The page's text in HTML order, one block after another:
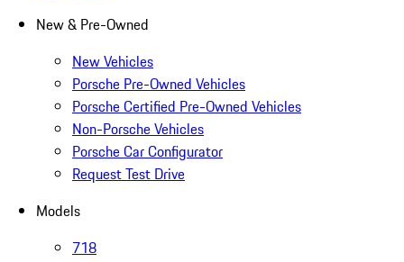
New & Pre-Owned
New Vehicles
Porsche Pre-Owned Vehicles
Porsche Certified Pre-Owned Vehicles
Non-Porsche Vehicles
Porsche Car Configurator
Request Test Drive
Models
718